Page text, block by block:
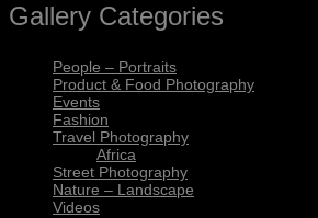
Gallery Categories
People – Portraits
Product & Food Photography
Events
Fashion
Travel Photography
Africa
Street Photography
Nature – Landscape
Videos